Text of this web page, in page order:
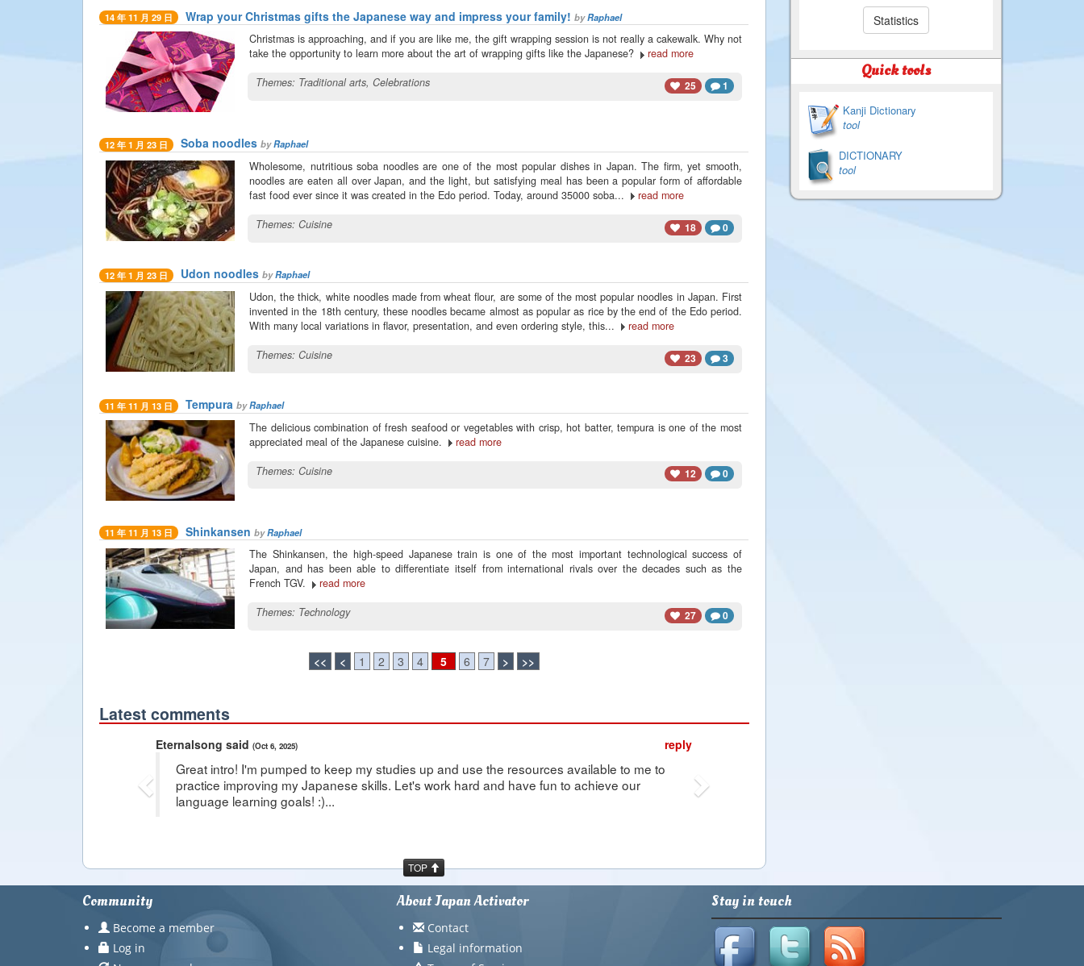
14 年 11 月 29 日 Wrap your Christmas gifts the Japanese way and impress your family! byRaphael
Christmas is approaching, and if you are like me, the gift wrapping session is not really a cakewalk. Why not
take the opportunity to learn more about the art of wrapping gifts like the Japanese?
read more
Themes: Traditional arts, Celebrations 25 1
12 年 1 月 23 日 Soba noodles byRaphael
Wholesome, nutritious soba noodles are one of the most popular dishes in Japan. The firm, yet smooth,
noodles are eaten all over Japan, and the light, but satisfying meal has been a popular form of affordable
fast food ever since it was created in the Edo period. Today, around 35000 soba...
read more
Themes: Cuisine 18 0
12 年 1 月 23 日 Udon noodles byRaphael
Udon, the thick, white noodles made from wheat flour, are some of the most popular noodles in Japan. First
invented in the 18th century, these noodles became almost as popular as rice by the end of the Edo period.
With many local variations in flavor, presentation, and even ordering style, this...
read more
Themes: Cuisine 23 3
11 年 11 月 13 日 Tempura byRaphael
The delicious combination of fresh seafood or vegetables with crisp, hot batter, tempura is one of the most
appreciated meal of the Japanese cuisine.
read more
Themes: Cuisine 12 0
11 年 11 月 13 日 Shinkansen byRaphael
The Shinkansen, the high-speed Japanese train is one of the most important technological success of
Japan, and has been able to differentiate itself from international rivals over the decades such as the
French TGV.
read more
Themes: Technology 27 0
<< < 1 2 3 4 5 6 7 > >>
Latest comments
Eternalsong said (Oct 6, 2025) reply
Great intro! I'm pumped to keep my studies up and use the resources available to me to
practice improving my Japanese skills. Let's work hard and have fun to achieve our
language learning goals! :)...
Previous
TOP
Statistics
Quick tools
Kanji Dictionary
tool
DICTIONARY
tool
Community
Become a member
Log in
About Japan Activator
Contact
Legal information
Stay in touch